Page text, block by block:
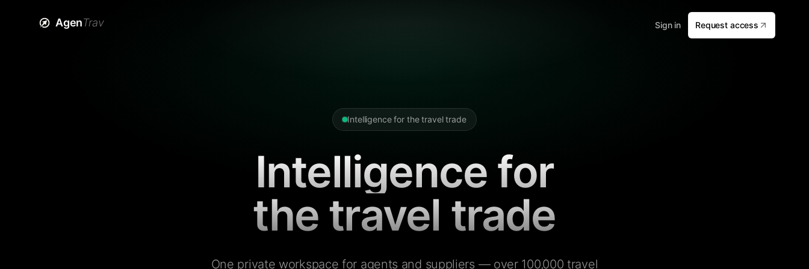
AgenTrav Sign in Request access
Intelligence for the travel trade
Intelligence for
the travel trade
One private workspace for agents and suppliers — over 100,000 travel